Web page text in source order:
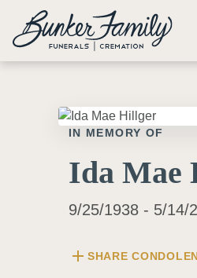
Skip to main content
IN MEMORY OF
Ida Mae
9/25/1938 - 5/14/
add SHARE